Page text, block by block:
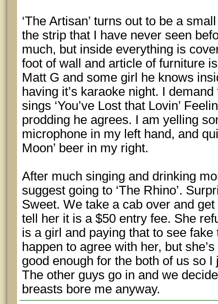
‘The Artisan’ turns out to be a
the strip that I have never seen
much, but inside everything is
foot of wall and article of furniture
Matt G and some girl he knows
having it’s karaoke night. I
sings ‘You’ve Lost that Lovin’
prodding he agrees. I am yelling
microphone in my left hand, and
Moon’ beer in my right.
After much singing and drinking
suggest going to ‘The Rhino’.
Sweet. We take a cab over and
tell her it is a $50 entry fee. She
is a girl and paying that to see
happen to agree with her, but
good enough for the both of us so
The other guys go in and we
breasts bore me anyway.